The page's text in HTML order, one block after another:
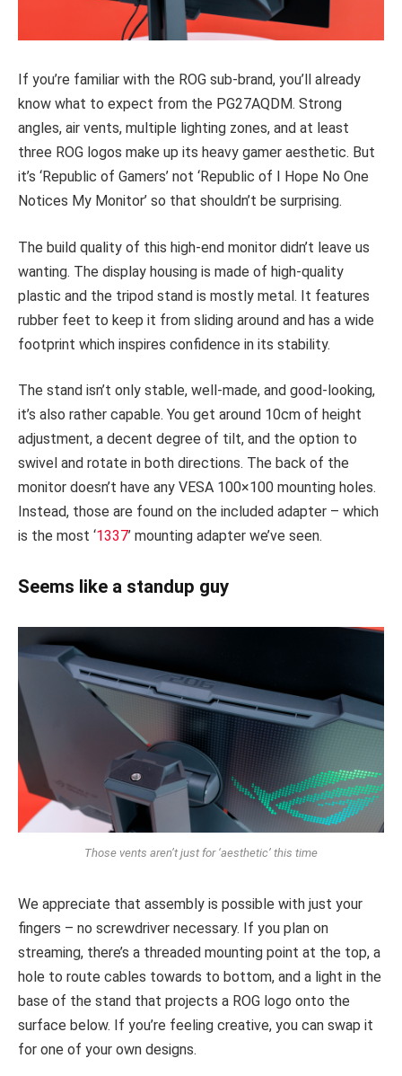
If you’re familiar with the ROG sub-brand, you’ll already
know what to expect from the PG27AQDM. Strong
angles, air vents, multiple lighting zones, and at least
three ROG logos make up its heavy gamer aesthetic. But
it’s ‘Republic of Gamers’ not ‘Republic of I Hope No One
Notices My Monitor’ so that shouldn’t be surprising.
The build quality of this high-end monitor didn’t leave us
wanting. The display housing is made of high-quality
plastic and the tripod stand is mostly metal. It features
rubber feet to keep it from sliding around and has a wide
footprint which inspires confidence in its stability.
The stand isn’t only stable, well-made, and good-looking,
it’s also rather capable. You get around 10cm of height
adjustment, a decent degree of tilt, and the option to
swivel and rotate in both directions. The back of the
monitor doesn’t have any VESA 100×100 mounting holes.
Instead, those are found on the included adapter – which
is the most ‘1337’ mounting adapter we’ve seen.
Seems like a standup guy
Those vents aren’t just for ‘aesthetic’ this time
We appreciate that assembly is possible with just your
fingers – no screwdriver necessary. If you plan on
streaming, there’s a threaded mounting point at the top, a
hole to route cables towards to bottom, and a light in the
base of the stand that projects a ROG logo onto the
surface below. If you’re feeling creative, you can swap it
for one of your own designs.